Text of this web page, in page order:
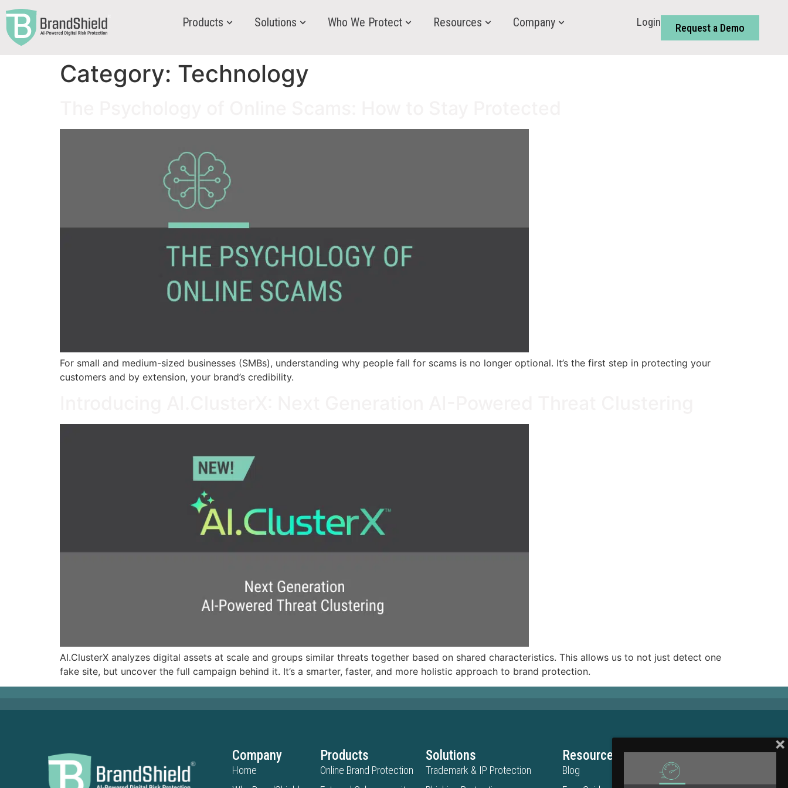
Products Solutions Who We Protect Resources Company Login Request a Demo
Category: Technology
For small and medium-sized businesses (SMBs), understanding why people fall for scams is no longer optional. It’s the first step in protecting your
customers and by extension, your brand’s credibility.
AI.ClusterX analyzes digital assets at scale and groups similar threats together based on shared characteristics. This allows us to not just detect one
fake site, but uncover the full campaign behind it. It’s a smarter, faster, and more holistic approach to brand protection.
Company
Home
Products
Online Brand Protection
Solutions
Trademark & IP Protection
Resources
Blog
Legal
Privacy Policy